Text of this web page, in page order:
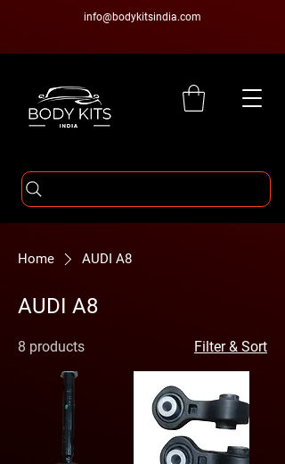
info@bodykitsindia.com
Home AUDI A8
AUDI A8
8 products Filter & Sort